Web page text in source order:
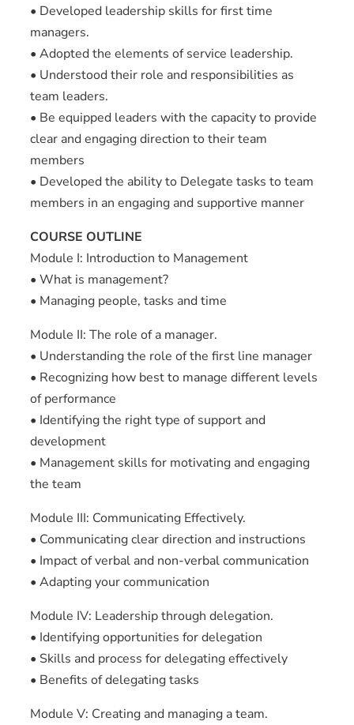
• Developed leadership skills for first time
managers.
• Adopted the elements of service leadership.
• Understood their role and responsibilities as
team leaders.
• Be equipped leaders with the capacity to provide
clear and engaging direction to their team
members
• Developed the ability to Delegate tasks to team
members in an engaging and supportive manner
COURSE OUTLINE
Module I: Introduction to Management
• What is management?
• Managing people, tasks and time
Module II: The role of a manager.
• Understanding the role of the first line manager
• Recognizing how best to manage different levels
of performance
• Identifying the right type of support and
development
• Management skills for motivating and engaging
the team
Module III: Communicating Effectively.
• Communicating clear direction and instructions
• Impact of verbal and non-verbal communication
• Adapting your communication
Module IV: Leadership through delegation.
• Identifying opportunities for delegation
• Skills and process for delegating effectively
• Benefits of delegating tasks
Module V: Creating and managing a team.